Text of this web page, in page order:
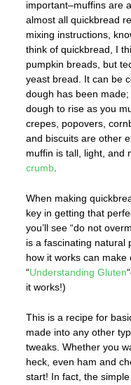
important–muffins are
almost all quickbread
mixing instructions,
think of quickbread, I
pumpkin breads, but
yeast bread. It can be
dough has been
dough to rise as you
crepes, popovers,
and biscuits are other
muffin is tall, light, and
crumb.
When making
key in getting that
you’ll see “do not
is a fascinating natural
how it works can
“Understanding Gluten
it works!)
This is a recipe for
made into any other
tweaks. Whether you
heck, even ham and
start! In fact, the